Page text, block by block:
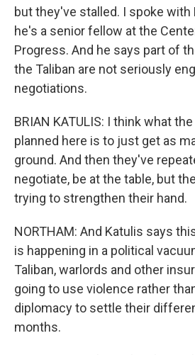
but they've stalled. I spoke with
he's a senior fellow at the
Progress. And he says part of
the Taliban are not seriously
negotiations.
BRIAN KATULIS: I think what
planned here is to just get as
ground. And then they've
negotiate, be at the table, but
trying to strengthen their hand.
NORTHAM: And Katulis says
is happening in a political
Taliban, warlords and other
going to use violence rather
diplomacy to settle their
months.